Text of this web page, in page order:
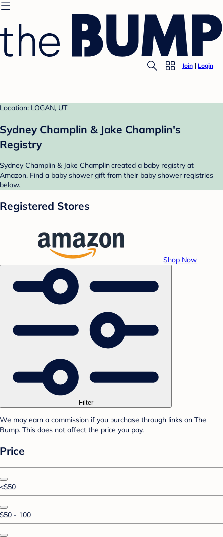
Join Login
Location: LOGAN, UT
Sydney Champlin & Jake Champlin's
Registry
Sydney Champlin & Jake Champlin created a baby registry at
Amazon. Find a baby shower gift from their baby shower registries
below.
Registered Stores
Shop Now
Filter
We may earn a commission if you purchase through links on The
Bump. This does not affect the price you pay.
Price
<$50
$50 - 100